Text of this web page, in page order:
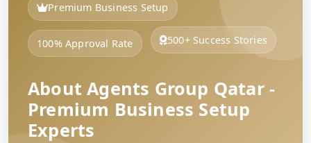
Premium Business Setup
100% Approval Rate 500+ Success Stories
About Agents Group Qatar -
Premium Business Setup
Experts